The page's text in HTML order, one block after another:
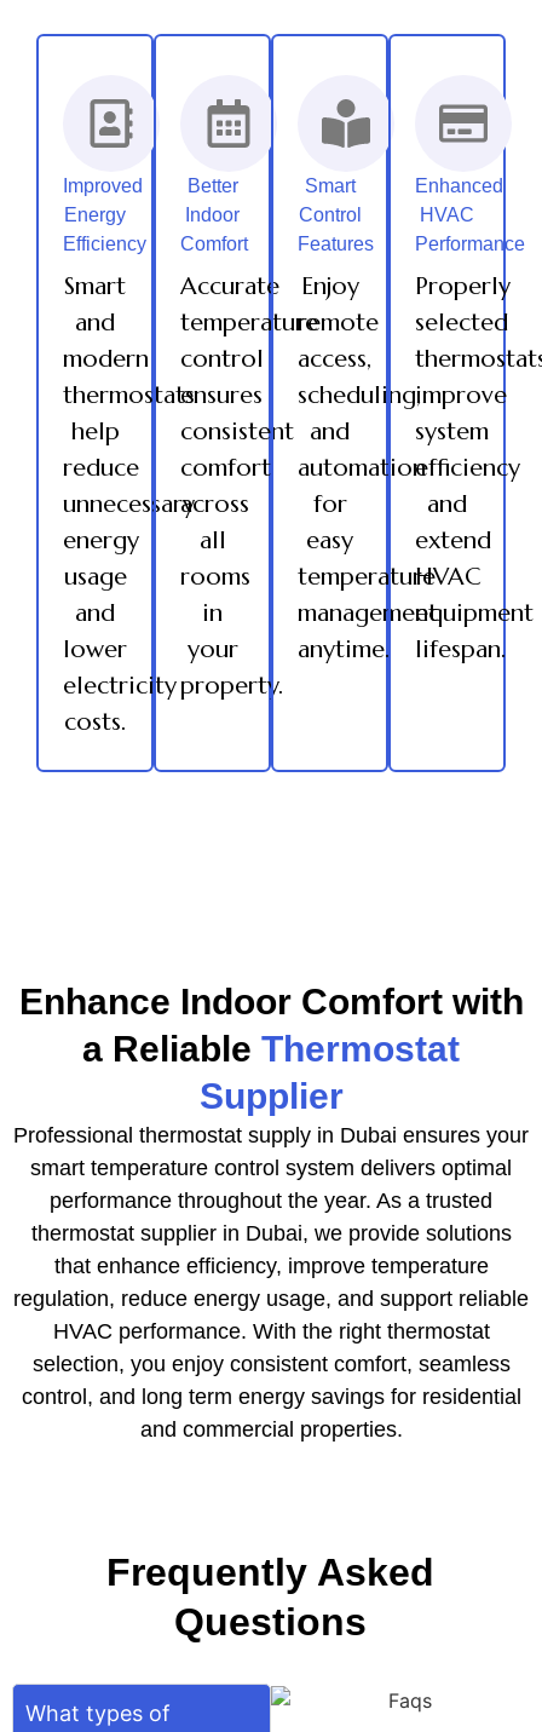
Improved
Energy
Efficiency
Smart
and
modern
thermostats
help
reduce
unnecessary
energy
usage
and
lower
electricity
costs.
Better
Indoor
Comfort
Accurate
temperature
control
ensures
consistent
comfort
across
all
rooms
in
your
property.
Smart
Control
Features
Enjoy
remote
access,
scheduling,
and
automation
for
easy
temperature
management
anytime.
Enhanced
HVAC
Performance
Properly
selected
improve
system
efficiency
and
extend
HVAC
equipment
lifespan.
Enhance Indoor Comfort with
a Reliable Thermostat
Supplier
Professional thermostat supply in Dubai ensures your
smart temperature control system delivers optimal
performance throughout the year. As a trusted
thermostat supplier in Dubai, we provide solutions
that enhance efficiency, improve temperature
regulation, reduce energy usage, and support reliable
HVAC performance. With the right thermostat
selection, you enjoy consistent comfort, seamless
control, and long term energy savings for residential
and commercial properties.
Frequently Asked
Questions
What types of